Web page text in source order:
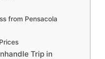
from Pensacola
Trip in